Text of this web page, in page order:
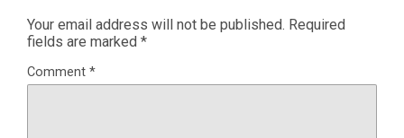
Your email address will not be published. Required
fields are marked *
Comment *